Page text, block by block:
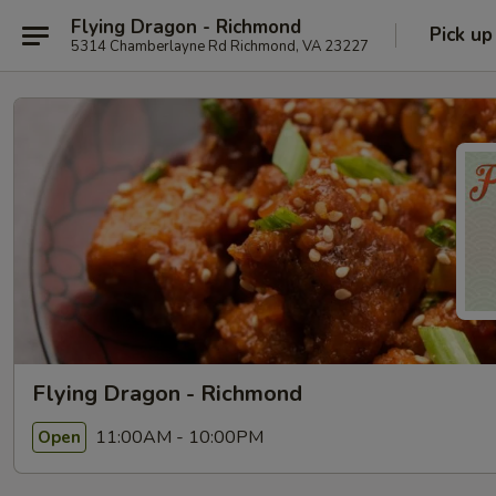
Flying Dragon - Richmond
5314 Chamberlayne Rd Richmond, VA 23227 Pick up
Flying Dragon - Richmond
Open 11:00AM - 10:00PM